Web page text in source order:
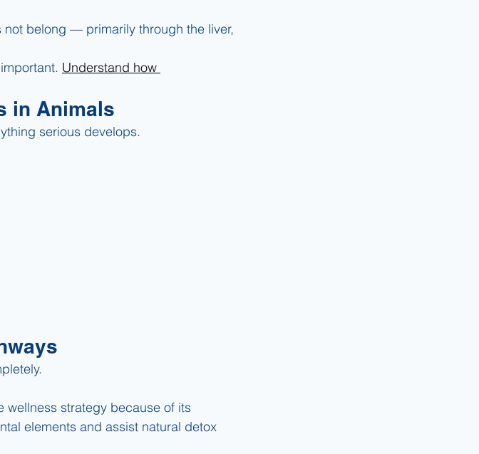
belong — primarily through the liver,
Understand how
in Animals
serious develops.
wellness strategy because of its
elements and assist natural detox